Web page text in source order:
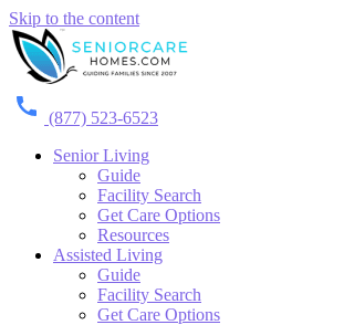
Skip to the content
(877) 523-6523
Senior Living
Guide
Facility Search
Get Care Options
Resources
Assisted Living
Guide
Facility Search
Get Care Options